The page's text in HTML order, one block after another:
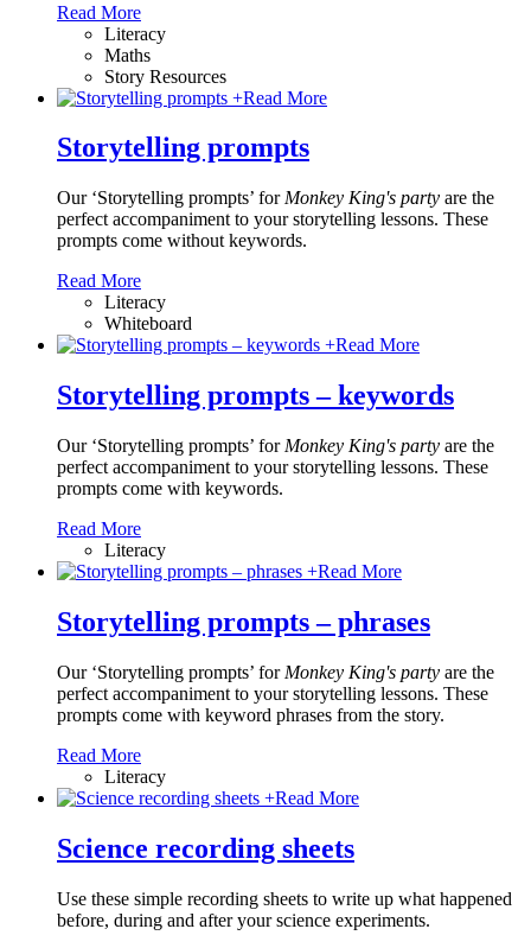
Read More
Literacy
Maths
Story Resources
+Read More
Storytelling prompts
Our ‘Storytelling prompts’ for Monkey King's party are the
perfect accompaniment to your storytelling lessons. These
prompts come without keywords.
Read More
Literacy
Whiteboard
+Read More
Storytelling prompts – keywords
Our ‘Storytelling prompts’ for Monkey King's party are the
perfect accompaniment to your storytelling lessons. These
prompts come with keywords.
Read More
Literacy
+Read More
Storytelling prompts – phrases
Our ‘Storytelling prompts’ for Monkey King's party are the
perfect accompaniment to your storytelling lessons. These
prompts come with keyword phrases from the story.
Read More
Literacy
+Read More
Science recording sheets
Use these simple recording sheets to write up what happened
before, during and after your science experiments.